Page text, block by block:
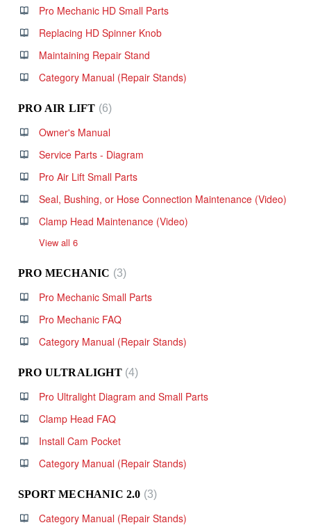
Pro Mechanic HD Small Parts
Replacing HD Spinner Knob
Maintaining Repair Stand
Category Manual (Repair Stands)
PRO AIR LIFT 6
Owner's Manual
Service Parts - Diagram
Pro Air Lift Small Parts
Seal, Bushing, or Hose Connection Maintenance (Video)
Clamp Head Maintenance (Video)
View all 6
PRO MECHANIC 3
Pro Mechanic Small Parts
Pro Mechanic FAQ
Category Manual (Repair Stands)
PRO ULTRALIGHT 4
Pro Ultralight Diagram and Small Parts
Clamp Head FAQ
Install Cam Pocket
Category Manual (Repair Stands)
SPORT MECHANIC 2.0 3
Category Manual (Repair Stands)